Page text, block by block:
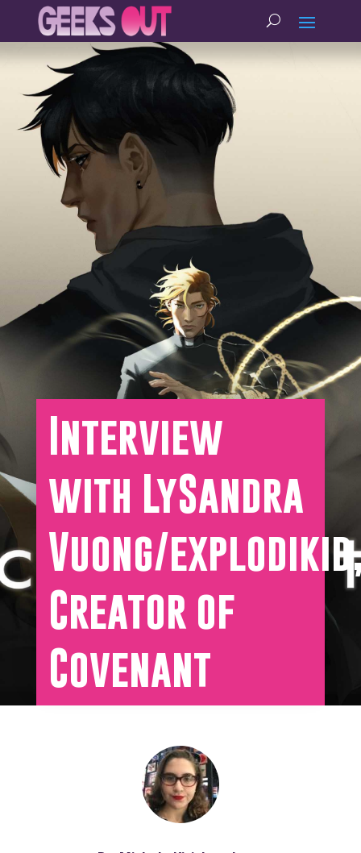
Interview
with LySandra
Vuong/
Creator of
Covenant